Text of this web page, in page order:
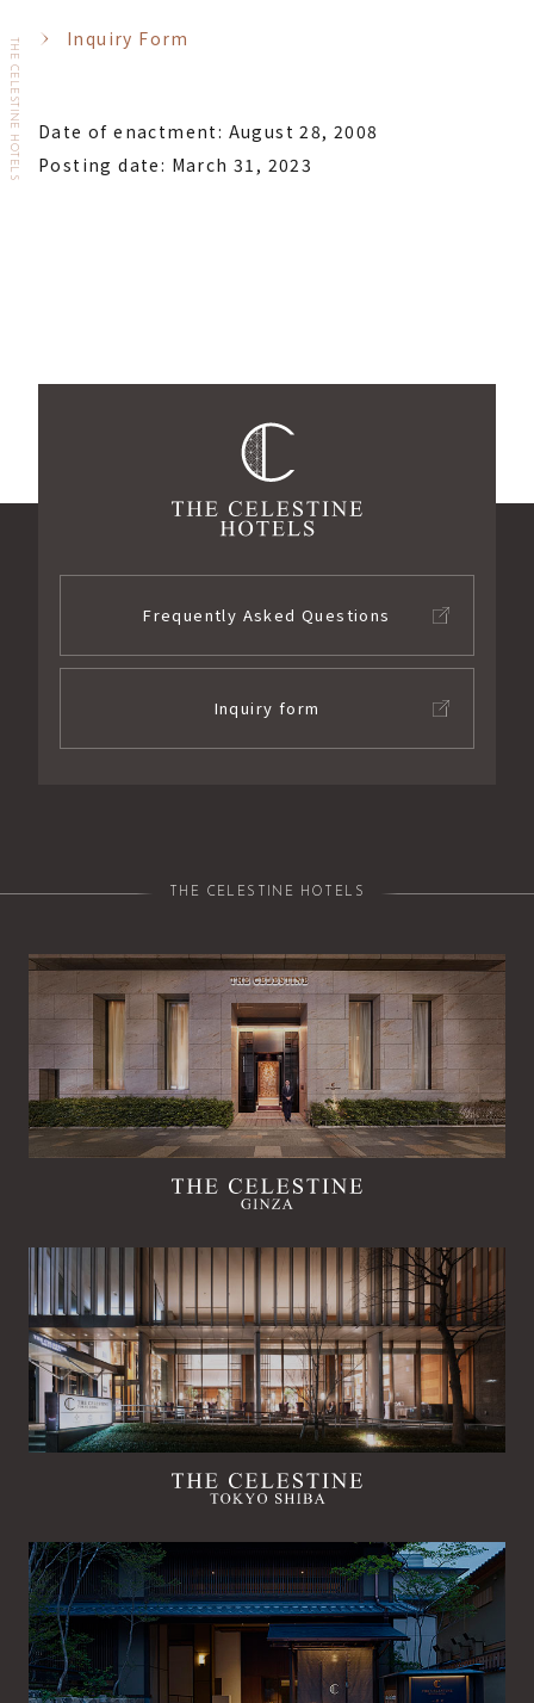
Inquiry Form
Date of enactment: August 28, 2008
Posting date: March 31, 2023
THE CELESTINE HOTELS
Frequently Asked Questions
Inquiry form
THE CELESTINE HOTELS